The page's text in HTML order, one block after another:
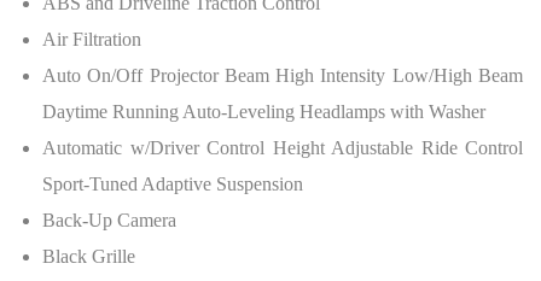
Air Filtration
Auto On/Off Projector Beam High Intensity Low/High Beam
Daytime Running Auto-Leveling Headlamps with Washer
Automatic w/Driver Control Height Adjustable Ride Control
Sport-Tuned Adaptive Suspension
Back-Up Camera
Black Grille